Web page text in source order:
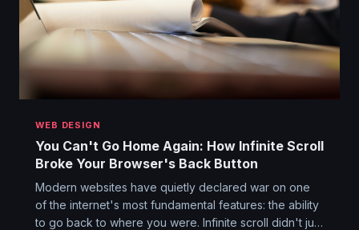
WEB DESIGN
You Can't Go Home Again: How Infinite Scroll
Broke Your Browser's Back Button
Modern websites have quietly declared war on one
of the internet's most fundamental features: the ability
to go back to where you were. Infinite scroll didn't just